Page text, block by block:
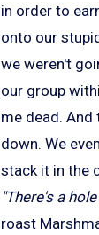
in order to
onto our
we weren't
our group
me dead.
down. We
stack it in the
"There's a
roast